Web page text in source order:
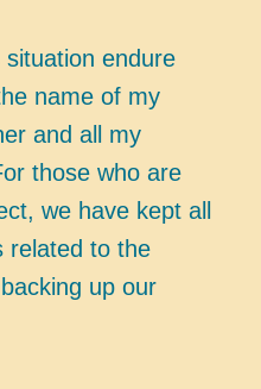
endure
name of my
and all my
those who are
we have kept all
related to the
up our